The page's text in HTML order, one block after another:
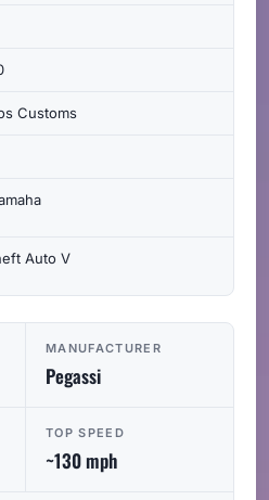
MANUFACTURER
Pegassi
TOP SPEED
~130 mph
Customs
Auto V